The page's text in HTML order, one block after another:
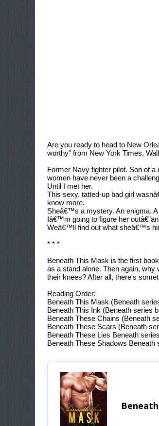
Are you ready to head to New
worthy" from New York Times,
Former Navy fighter pilot. Son of
women have never been a
Until I met her.
This sexy, tatted-up bad girl
know more.
Sheâ€™s a mystery. An enigma. A
Iâ€™m going to figure her
Weâ€™ll find out what sheâ€™s
* * *
Beneath This Mask is the first
as a stand alone. Then again,
their knees? After all, there's
Reading Order:
Beneath This Mask (Beneath
Beneath This Ink (Beneath series
Beneath These Chains (Beneath
Beneath These Scars (Beneath
Beneath These Lies Beneath
Beneath These Shadows Beneath